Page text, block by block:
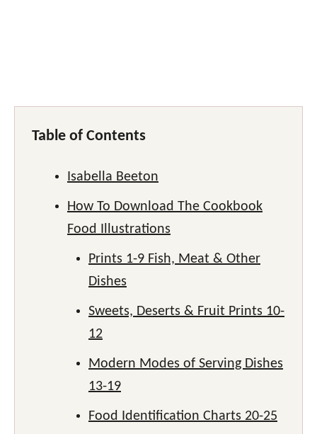
Table of Contents
Isabella Beeton
How To Download The Cookbook
Food Illustrations
Prints 1-9 Fish, Meat & Other
Dishes
Sweets, Deserts & Fruit Prints 10-
12
Modern Modes of Serving Dishes
13-19
Food Identification Charts 20-25